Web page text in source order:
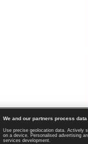
| Contact | GDPR and
We and our partners process
Use precise geolocation data. Actively
on a device. Personalised advertising
services development.